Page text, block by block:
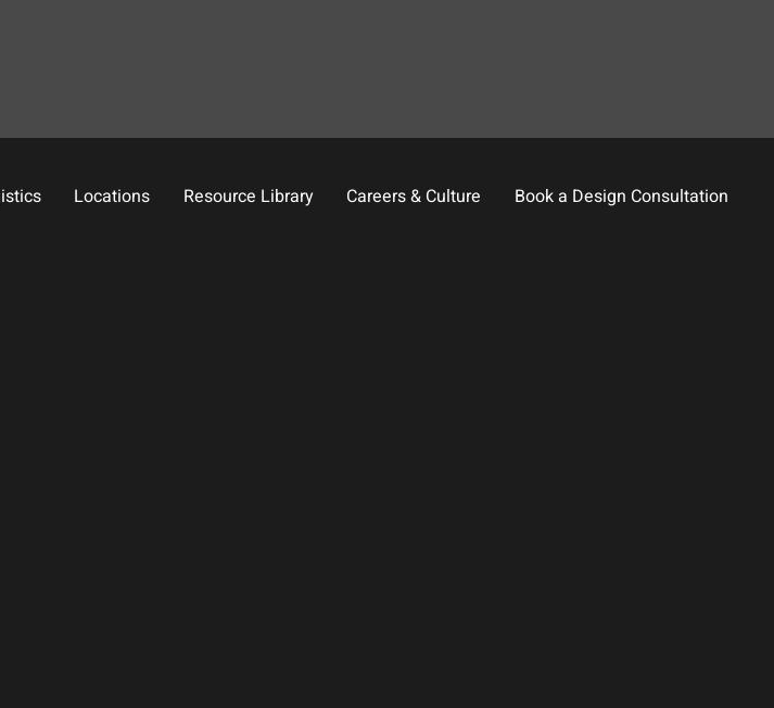
Locations Resource Library Careers & Culture Book a Design Consultation